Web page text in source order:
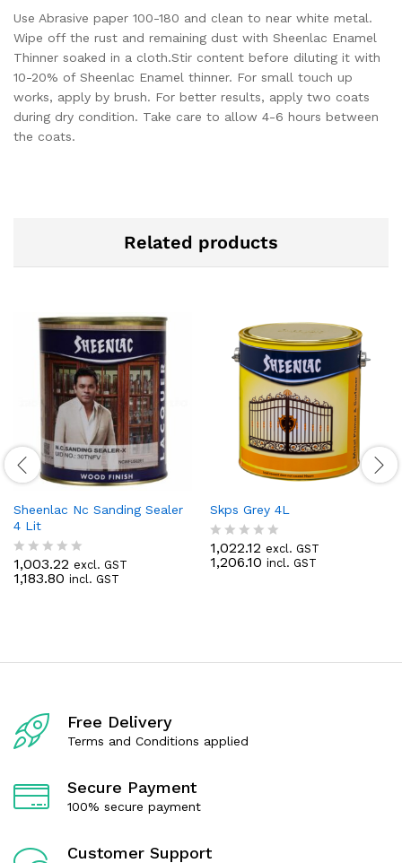
Use Abrasive paper 100-180 and clean to near white metal.
Wipe off the rust and remaining dust with Sheenlac Enamel
Thinner soaked in a cloth.Stir content before diluting it with
10-20% of Sheenlac Enamel thinner. For small touch up
works, apply by brush. For better results, apply two coats
during dry condition. Take care to allow 4-6 hours between
the coats.
Related products
Sheenlac Nc Sanding Sealer
4 Lit
R
a
u
5
1,003.22 excl. GST
1,183.80 incl. GST
Skps Grey 4L
R
a
t
1,022.12 excl. GST
1,206.10 incl. GST
Free Delivery
Terms and Conditions applied
Secure Payment
100% secure payment
Customer Support